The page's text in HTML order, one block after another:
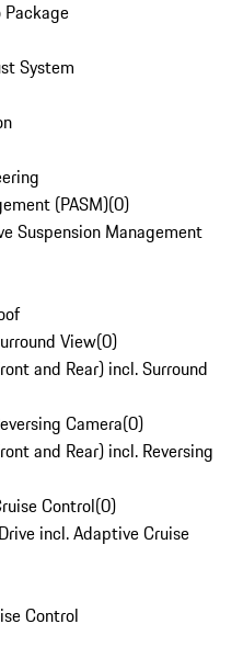
System
(PASM)(0)
Suspension Management
View(0)
and Rear) incl. Surround
Camera(0)
and Rear) incl. Reversing
Control(0)
incl. Adaptive Cruise
Control